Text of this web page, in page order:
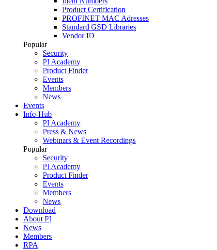
Product Certification
PROFINET MAC Adresses
Standard GSD Libraries
Vendor ID
Popular
Security
PI Academy
Product Finder
Events
Members
News
Events
Info-Hub
PI Academy
Press & News
Webinars & Event Recordings
Popular
Security
PI Academy
Product Finder
Events
Members
News
Download
About PI
News
Members
RPA